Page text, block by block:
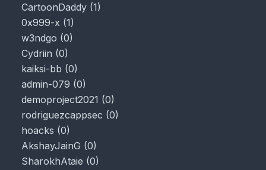
CartoonDaddy (1)
0x999-x (1)
w3ndgo (0)
Cydriin (0)
kaiksi-bb (0)
admin-079 (0)
demoproject2021 (0)
rodriguezcappsec (0)
hoacks (0)
AkshayJainG (0)
SharokhAtaie (0)